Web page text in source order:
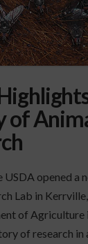
of
USDA opened a
Lab in
of Agriculture
of research in